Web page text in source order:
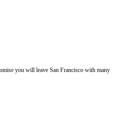
you will leave San Francisco with many